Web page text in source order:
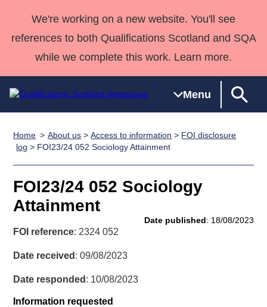
We're working on a new website. You'll see
references to both Qualifications Scotland and SQA
while we complete this work. Learn more.
Menu
Qualifications
Search
Qualifications
Unit Search
Learner
National
Skills for
work
NCs and
NPAs
HNCs and
SVQs
Professional
Awards
Deliver
Home
Quality Assurance
Case Studies
support team
Qualifications
Past papers
About us
Home About us >Access to information > FOI disclosure
log > FOI23/24 052 Sociology Attainment
FOI23/24 052 Sociology
Attainment
Date published: 18/08/2023
FOI reference: 2324 052
Date received : 09/08/2023
Date responded : 10/08/2023
Information requested